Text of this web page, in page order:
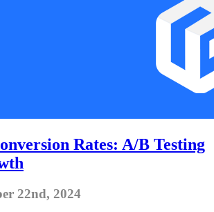
Rates: A/B Testing
22nd, 2024